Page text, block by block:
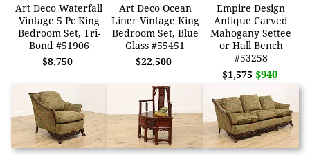
Art Deco Waterfall
Vintage 5 Pc King
Bedroom Set, Tri-
Bond #51906
$8,750
Art Deco Ocean
Liner Vintage King
Bedroom Set, Blue
Glass #55451
$22,500
Empire Design
Antique Carved
Mahogany Settee
or Hall Bench
#53258
$1,575 $940